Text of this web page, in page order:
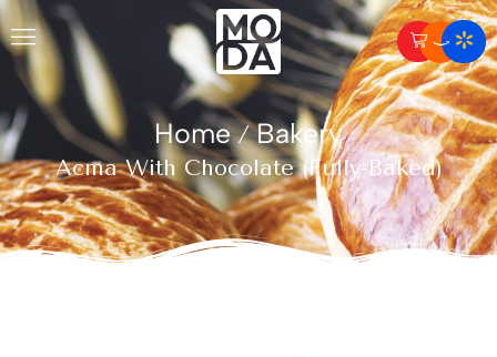
Home / Bakery
Acma With Chocolate (Fully-Baked)